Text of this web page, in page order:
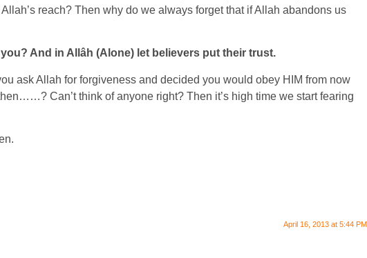
reach? Then why do we always forget that if Allah abandons us
And in Allâh (Alone) let believers put their trust.
ask Allah for forgiveness and decided you would obey HIM from now
Can’t think of anyone right? Then it’s high time we start fearing
April 16, 2013 at 5:44 PM